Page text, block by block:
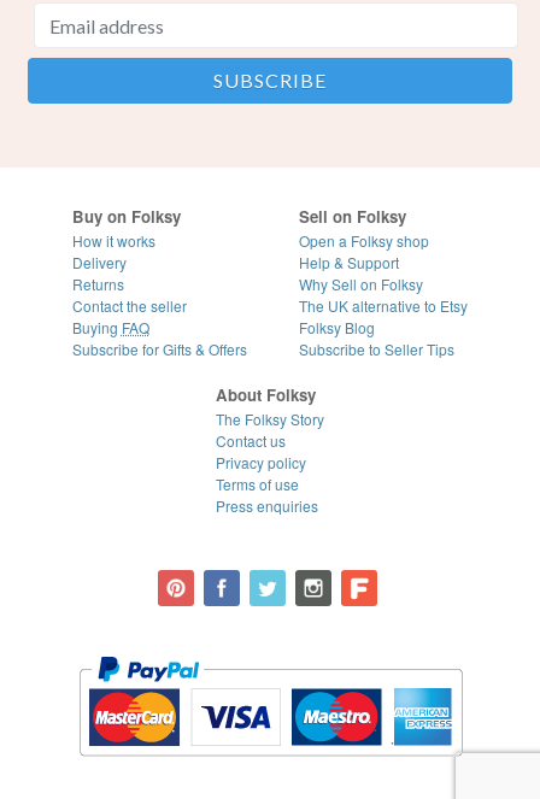
Buy on Folksy
How it works
Delivery
Returns
Contact the seller
Buying FAQ
Subscribe for Gifts & Offers
Sell on Folksy
Open a Folksy shop
Help & Support
Why Sell on Folksy
The UK alternative to Etsy
Folksy Blog
Subscribe to Seller Tips
About Folksy
The Folksy Story
Contact us
Privacy policy
Terms of use
Press enquiries